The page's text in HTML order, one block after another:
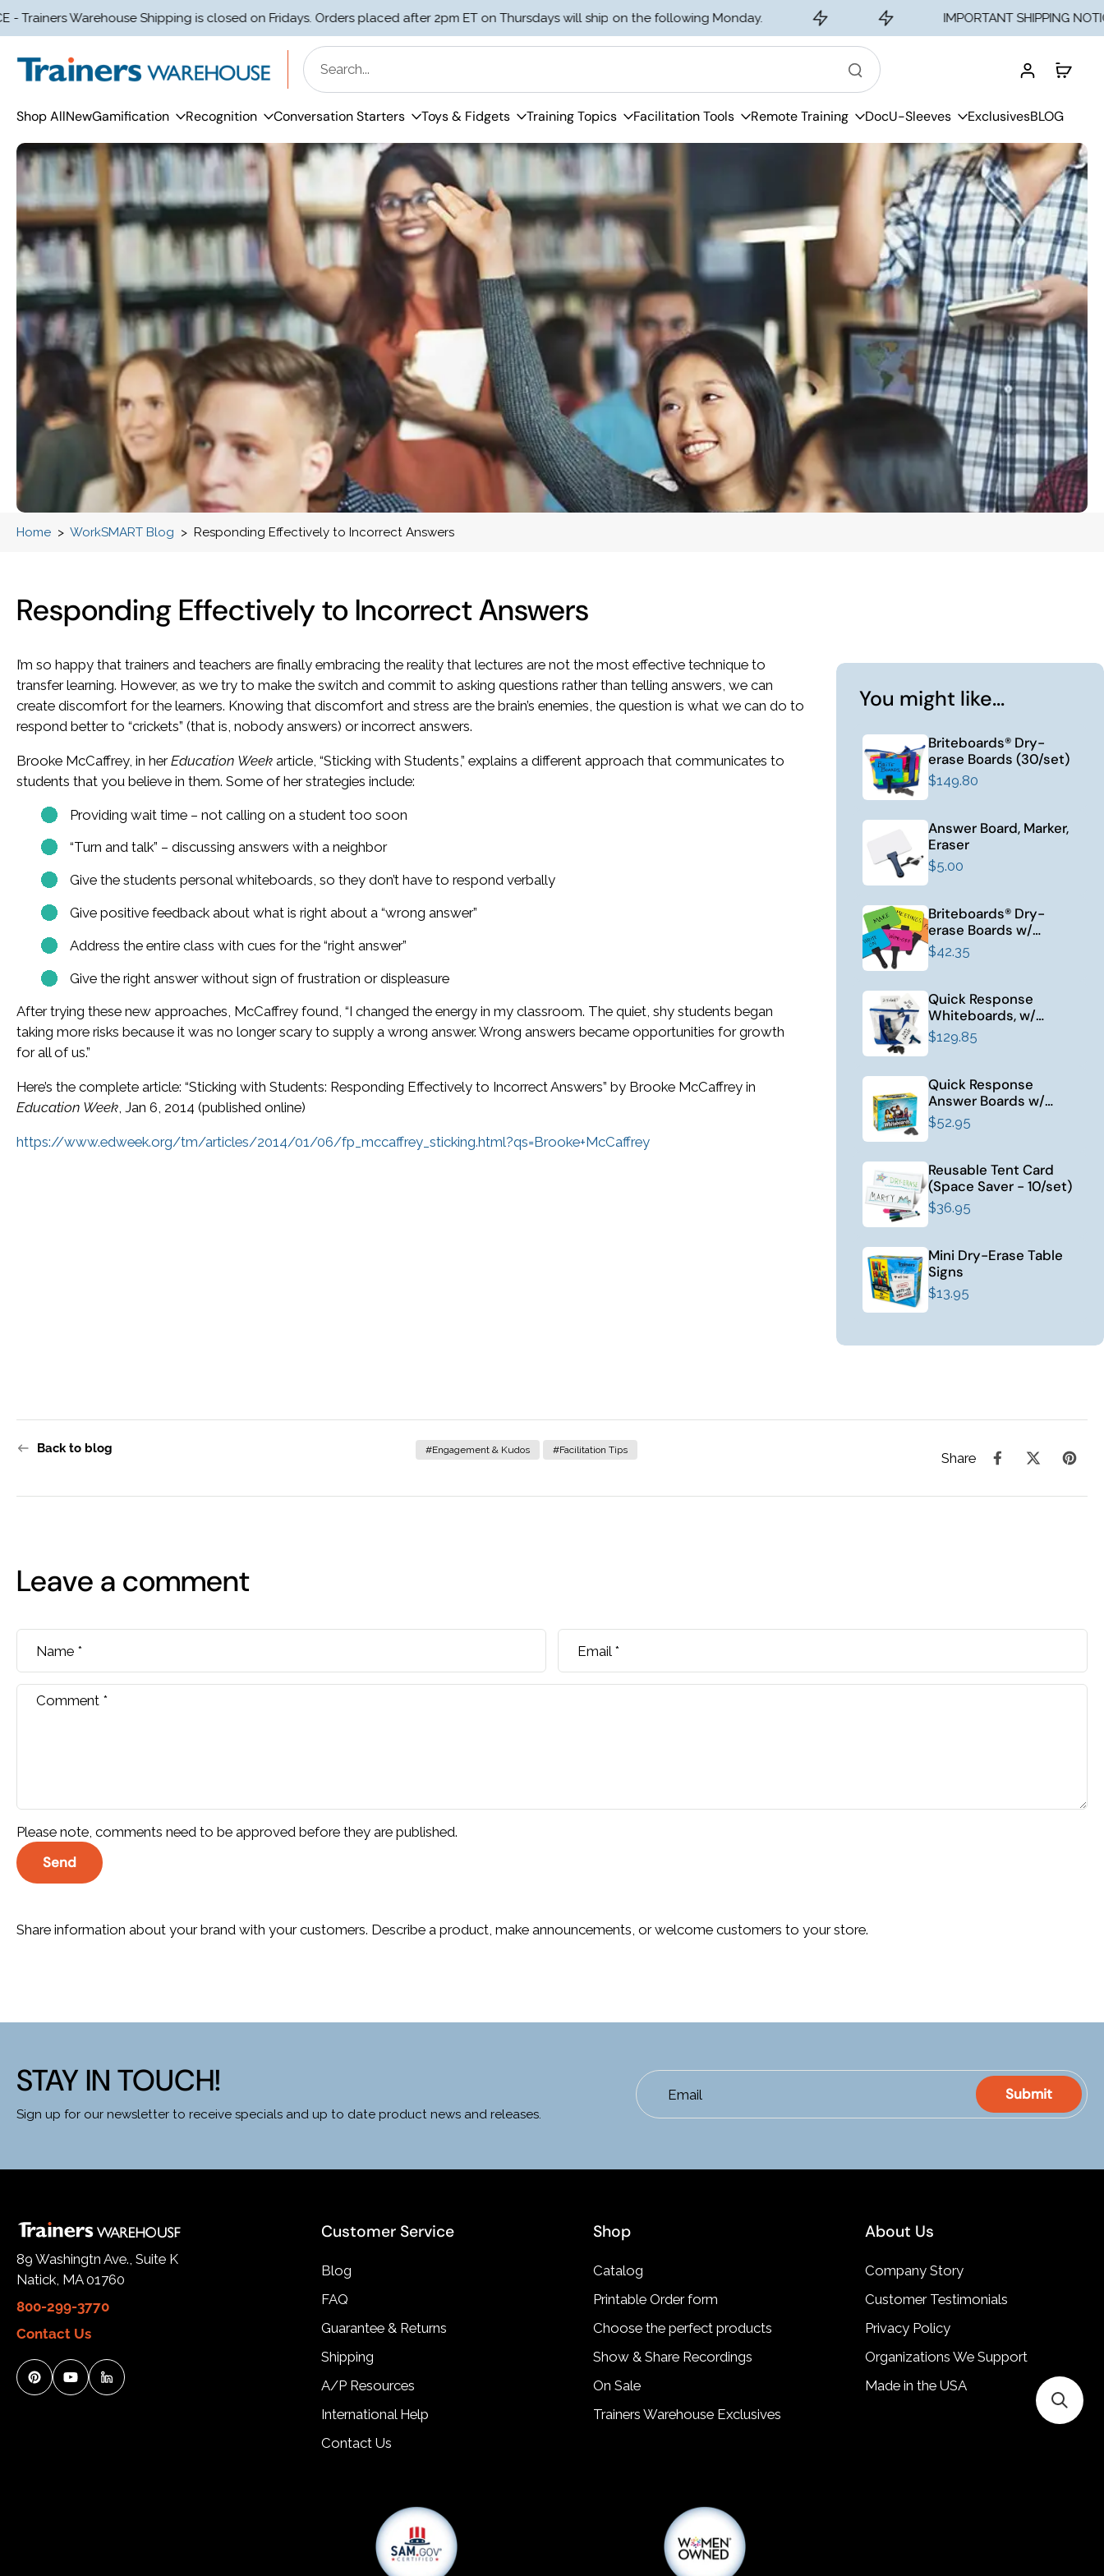
Skip
to
content
Warehouse Shipping is closed on Fridays. Orders placed after 2pm ET on Thursdays will ship on the following Monday. IMPORTANT SHIPPING NOTICE
Shop AllNewGamification Recognition Conversation Starters Toys & Fidgets Training Topics Facilitation Tools Remote Training DocU-Sleeves ExclusivesBLOG
Home > WorkSMART Blog > Responding Effectively to Incorrect Answers
Responding Effectively to Incorrect Answers
I’m so happy that trainers and teachers are finally embracing the reality that lectures are not the most effective technique to
transfer learning. However, as we try to make the switch and commit to asking questions rather than telling answers, we can
create discomfort for the learners. Knowing that discomfort and stress are the brain’s enemies, the question is what we can do to
respond better to “crickets” (that is, nobody answers) or incorrect answers.
Brooke McCaffrey, in herEducation Week article, “Sticking with Students,” explains a different approach that communicates to
students that you believe in them. Some of her strategies include:
Providing wait time – not calling on a student too soon
“Turn and talk” – discussing answers with a neighbor
Give the students personal whiteboards, so they don’t have to respond verbally
Give positive feedback about what is right about a “wrong answer”
Address the entire class with cues for the “right answer”
Give the right answer without sign of frustration or displeasure
After trying these new approaches, McCaffrey found, “I changed the energy in my classroom. The quiet, shy students began
taking more risks because it was no longer scary to supply a wrong answer. Wrong answers became opportunities for growth
for all of us.”
Here’s the complete article: “Sticking with Students: Responding Effectively to Incorrect Answers” by Brooke McCaffrey in
Education Week, Jan 6, 2014 (published online)
https://www.edweek.org/tm/articles/2014/01/06/fp_mccaffrey_sticking.html?qs=Brooke+McCaffrey
You might like...
Briteboards® Dry-
erase Boards (30/set)
$149.80
Answer Board, Marker,
Eraser
$5.00
Briteboards® Dry-
erase Boards w/
Erasers (10/set)
$42.35
Quick Response
Whiteboards, w/
Erasers (30/set)
$129.85
Quick Response
Answer Boards w/
Erasers (12/set)
$52.95
Reusable Tent Card
(Space Saver - 10/set)
$36.95
Mini Dry-Erase Table
Signs
$13.95
Back to blog #Engagement & Kudos #Facilitation Tips Share
Leave a comment
Name * Email *
Comment *
Please note, comments need to be approved before they are published.
Send
Share information about your brand with your customers. Describe a product, make announcements, or welcome customers to your store.
STAY IN TOUCH!
Sign up for our newsletter to receive specials and up to date product news and releases.
Email Submit
89 Washingtn Ave., Suite K
Natick, MA 01760
800-299-3770
Contact Us
Customer Service
Blog
FAQ
Guarantee & Returns
Shipping
A/P Resources
International Help
Contact Us
Shop
Catalog
Printable Order form
Choose the perfect products
Show & Share Recordings
On Sale
Trainers Warehouse Exclusives
About Us
Company Story
Customer Testimonials
Privacy Policy
Organizations We Support
Made in the USA